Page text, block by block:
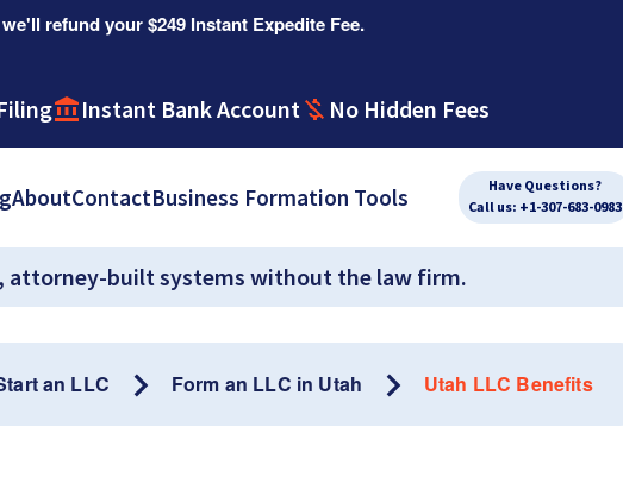
refund your $249 Instant Expedite Fee.
Instant Bank Account No Hidden Fees
AboutContactBusiness Formation Tools
Have Questions?
Call us: +1-307-683-0983
attorney-built systems without the law firm.
an LLC Form an LLC in Utah Utah LLC Benefits